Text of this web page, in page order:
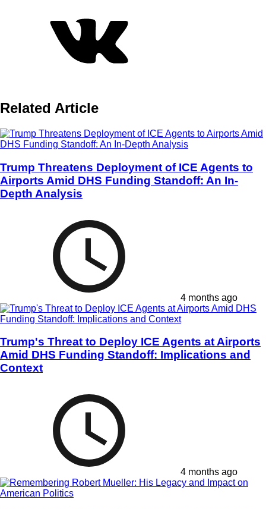
Related Article
Trump Threatens Deployment of ICE Agents to
Airports Amid DHS Funding Standoff: An In-
Depth Analysis
4 months ago
Trump's Threat to Deploy ICE Agents at Airports
Amid DHS Funding Standoff: Implications and
Context
4 months ago